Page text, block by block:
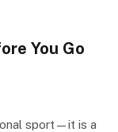
You Go
sport—it is a